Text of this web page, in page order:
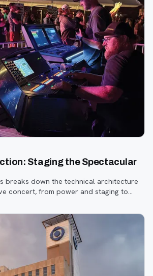
Staging the Spectacular
breaks down the technical architecture
concert, from power and staging to